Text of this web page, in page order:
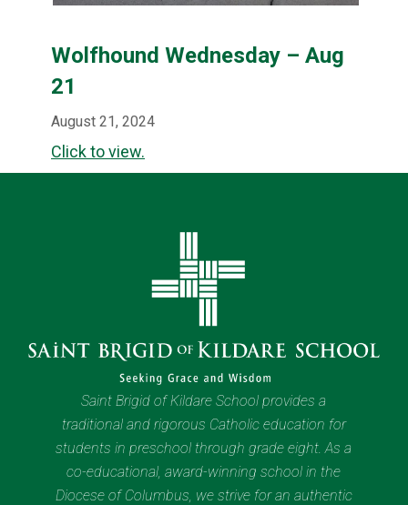
Wolfhound Wednesday – Aug
21
August 21, 2024
Click to view.
Saint Brigid of Kildare School provides a
traditional and rigorous Catholic education for
students in preschool through grade eight. As a
co-educational, award-winning school in the
Diocese of Columbus, we strive for an authentic